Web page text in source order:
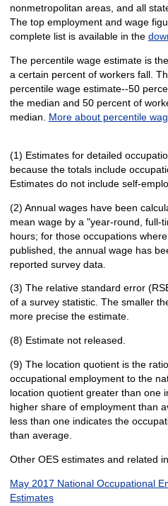
nonmetropolitan areas, and all
The top employment and wage
complete list is available in the
The percentile wage estimate is
a certain percent of workers fall.
percentile wage estimate--50
the median and 50 percent of
median. More about percentile
(1) Estimates for detailed
because the totals include
Estimates do not include self-
(2) Annual wages have been
mean wage by a "year-round, full-
hours; for those occupations
published, the annual wage has
reported survey data.
(3) The relative standard error
of a survey statistic. The smaller
more precise the estimate.
(8) Estimate not released.
(9) The location quotient is the
occupational employment to the
location quotient greater than one
higher share of employment than
less than one indicates the
than average.
Other OES estimates and related
May 2017 National Occupational
Estimates